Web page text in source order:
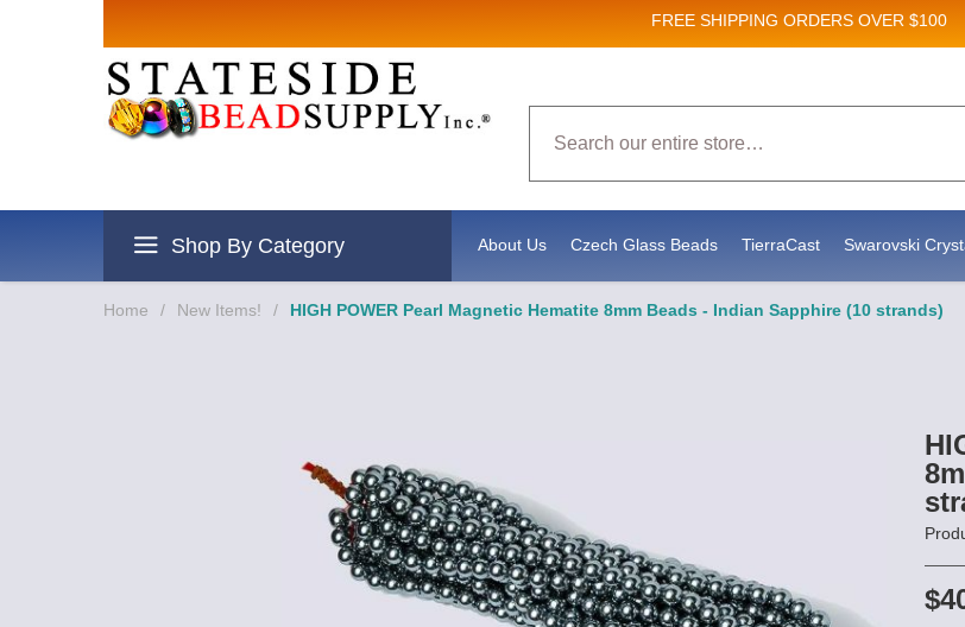
FREE SHIPPING ORDERS OVER $100
Shop By Category About Us Czech Glass Beads TierraCast Swarovski
Home / New Items! / HIGH POWER Pearl Magnetic Hematite 8mm Beads - Indian Sapphire (10 strands)